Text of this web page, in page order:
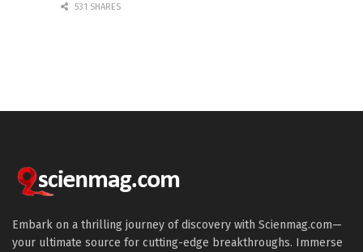
531 SHARES
Embark on a thrilling journey of discovery with Scienmag.com—
your ultimate source for cutting-edge breakthroughs. Immerse